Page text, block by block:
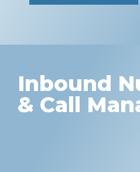
Inbound
& Call